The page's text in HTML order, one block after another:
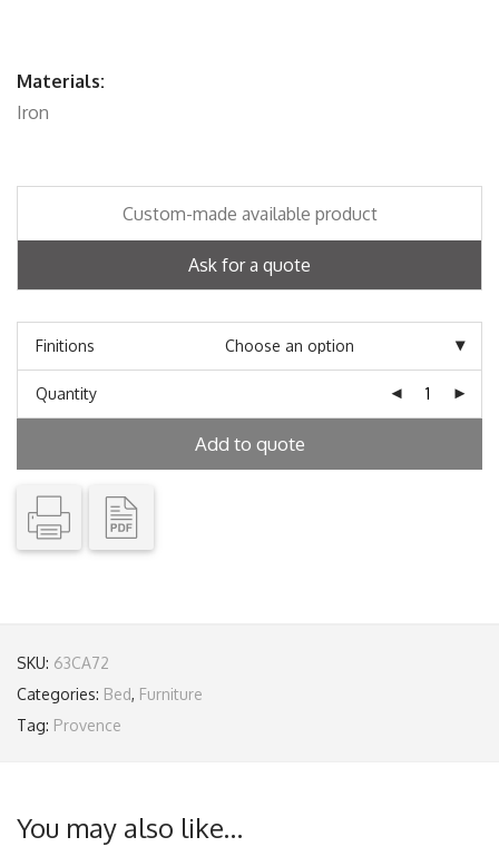
Materials:
Iron
Custom-made available product
Ask for a quote
Finitions
Quantity
Add to quote
SKU: 63CA72
Categories: Bed, Furniture
Tag: Provence
You may also like…